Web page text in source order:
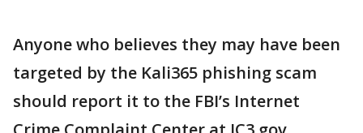
Anyone who believes they may have been
targeted by the Kali365 phishing scam
should report it to the FBI’s Internet